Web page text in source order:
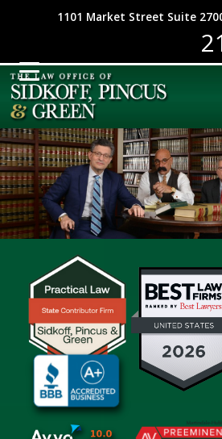
1101 Market Street Suite